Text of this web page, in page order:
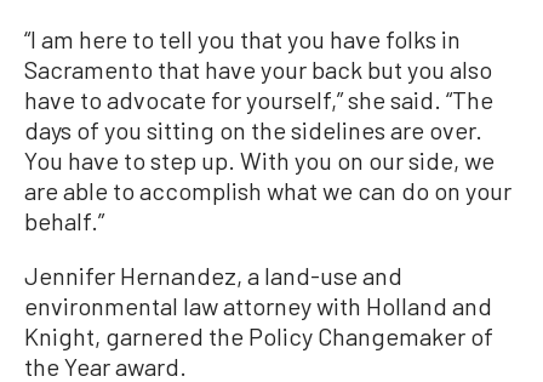
“I am here to tell you that you have folks in
Sacramento that have your back but you also
have to advocate for yourself,” she said. “The
days of you sitting on the sidelines are over.
You have to step up. With you on our side, we
are able to accomplish what we can do on your
behalf.”
Jennifer Hernandez, a land-use and
environmental law attorney with Holland and
Knight, garnered the Policy Changemaker of
the Year award.